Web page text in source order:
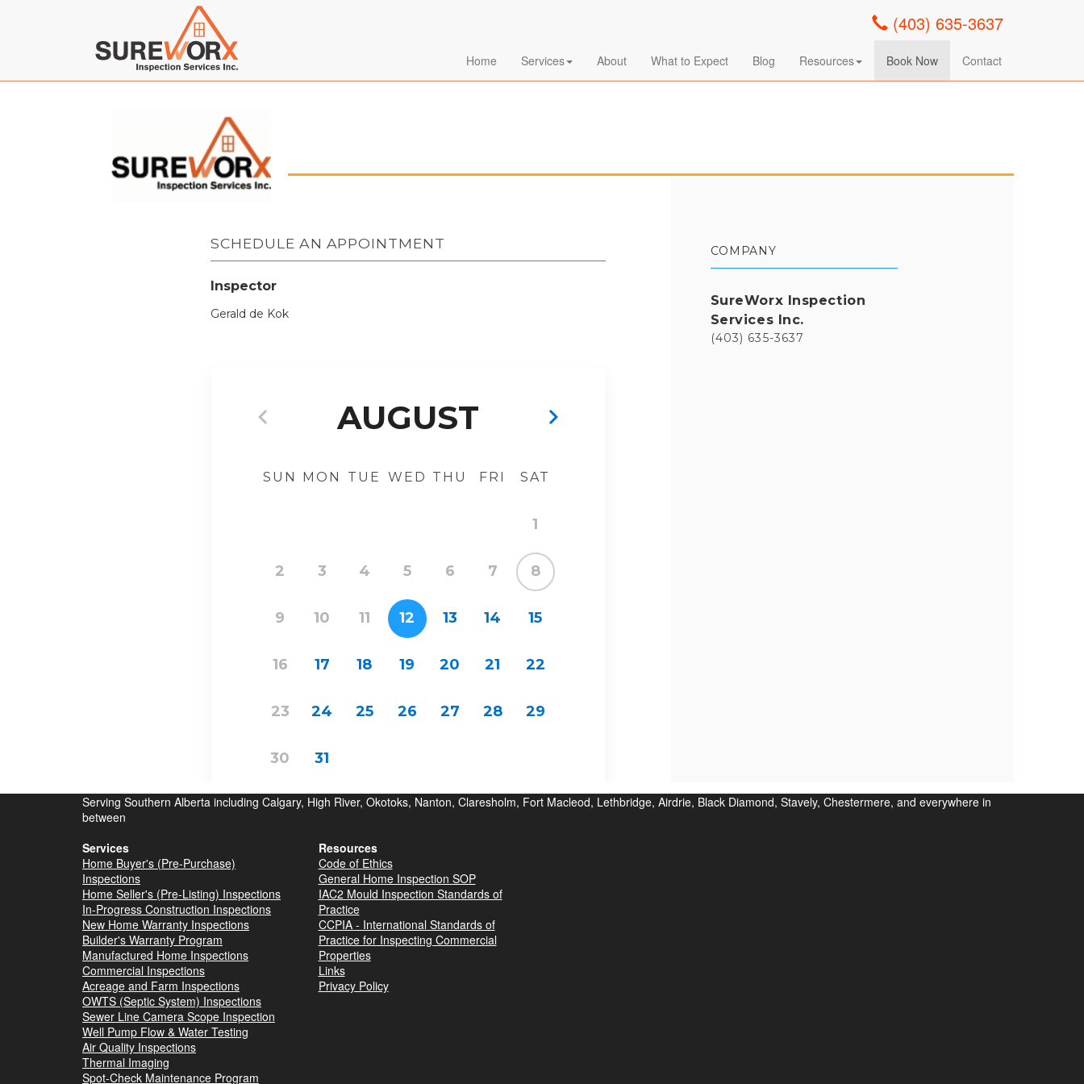
(403) 635-3637
Home Services About What to Expect Blog Resources Book Now Contact
Serving Southern Alberta including Calgary, High River, Okotoks, Nanton, Claresholm, Fort Macleod, Lethbridge, Airdrie, Black Diamond, Stavely, Chestermere, and everywhere in
between
Services
Home Buyer's (Pre-Purchase)
Inspections
Home Seller's (Pre-Listing) Inspections
In-Progress Construction Inspections
New Home Warranty Inspections
Builder's Warranty Program
Manufactured Home Inspections
Commercial Inspections
Acreage and Farm Inspections
OWTS (Septic System) Inspections
Sewer Line Camera Scope Inspection
Well Pump Flow & Water Testing
Air Quality Inspections
Thermal Imaging
Spot-Check Maintenance Program
Resources
Code of Ethics
General Home Inspection SOP
IAC2 Mould Inspection Standards of
Practice
CCPIA - International Standards of
Practice for Inspecting Commercial
Properties
Links
Privacy Policy